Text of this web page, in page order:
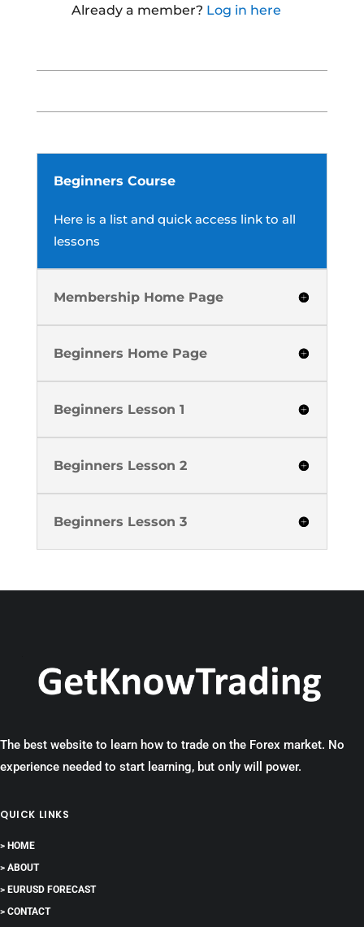
Already a member? Log in here
Beginners Course
Here is a list and quick access link to all
lessons
Membership Home Page
Beginners Home Page
Beginners Lesson 1
Beginners Lesson 2
Beginners Lesson 3
The best website to learn how to trade on the Forex market. No
experience needed to start learning, but only will power.
QUICK LINKS
> HOME
> ABOUT
> EURUSD FORECAST
> CONTACT